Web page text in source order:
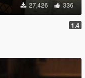
27,426 336
1.4